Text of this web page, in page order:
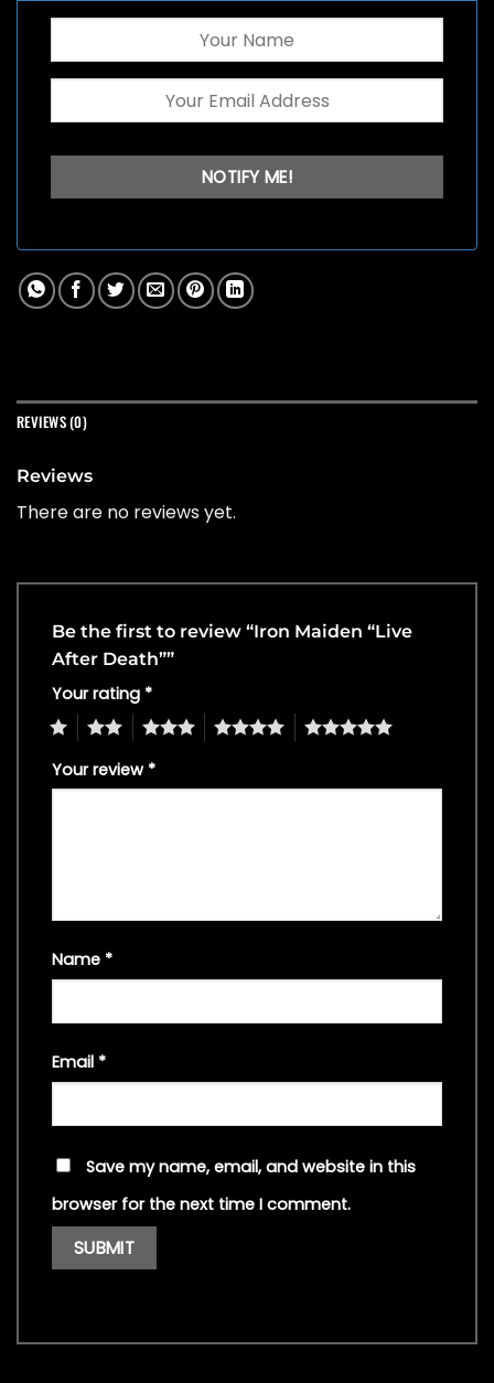
REVIEWS (0)
Reviews
There are no reviews yet.
Be the first to review “Iron Maiden “Live
After Death””
Your rating *
4 5
Your review *
Name *
Email *
Save my name, email, and website in this
browser for the next time I comment.